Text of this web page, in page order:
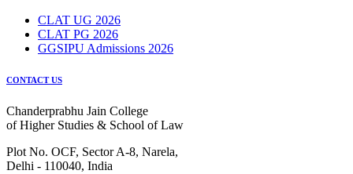
CLAT UG 2026
CLAT PG 2026
GGSIPU Admissions 2026
CONTACT US
Chanderprabhu Jain College
of Higher Studies & School of Law
Plot No. OCF, Sector A-8, Narela,
Delhi - 110040, India